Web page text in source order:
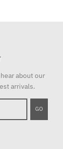
about our
arrivals.
GO